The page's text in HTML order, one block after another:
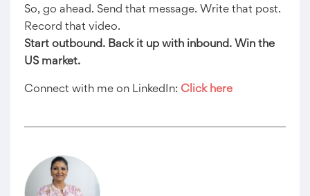
So, go ahead. Send that message. Write that post.
Record that video.
Start outbound. Back it up with inbound. Win the
US market.
Connect with me on LinkedIn: Click here